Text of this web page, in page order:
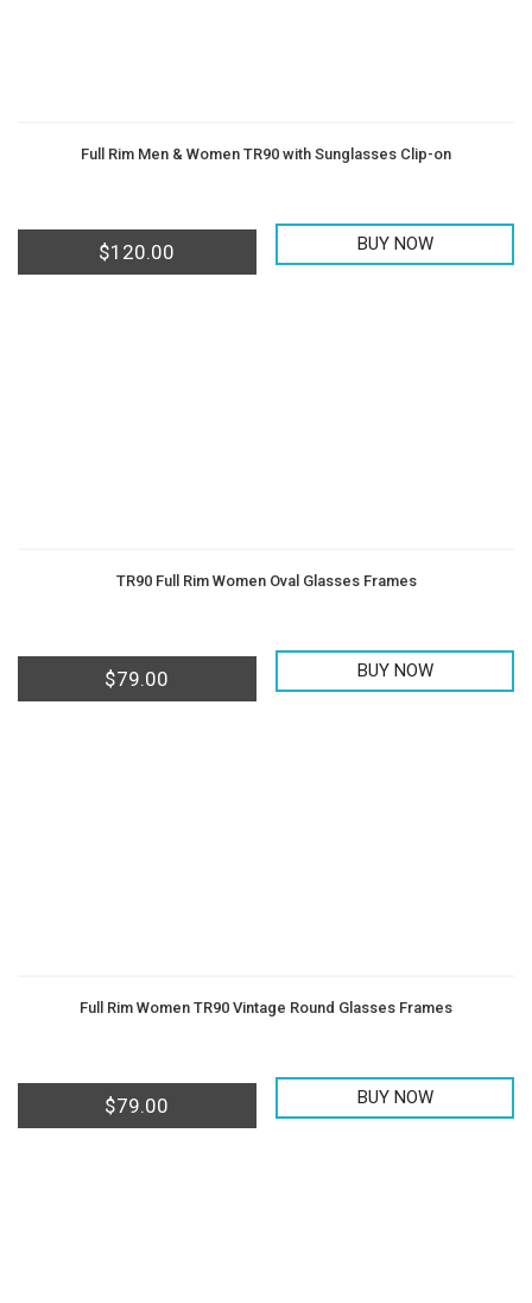
Full Rim Men & Women TR90 with Sunglasses Clip-on
$120.00 BUY NOW
TR90 Full Rim Women Oval Glasses Frames
$79.00 BUY NOW
Full Rim Women TR90 Vintage Round Glasses Frames
$79.00 BUY NOW